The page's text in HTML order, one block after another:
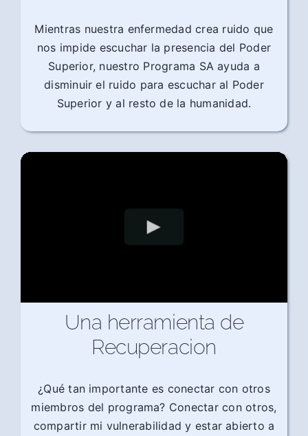
Mientras nuestra enfermedad crea ruido que
nos impide escuchar la presencia del Poder
Superior, nuestro Programa SA ayuda a
disminuir el ruido para escuchar al Poder
Superior y al resto de la humanidad.
Una herramienta de
Recuperacion
¿Qué tan importante es conectar con otros
miembros del programa? Conectar con otros,
compartir mi vulnerabilidad y estar abierto a